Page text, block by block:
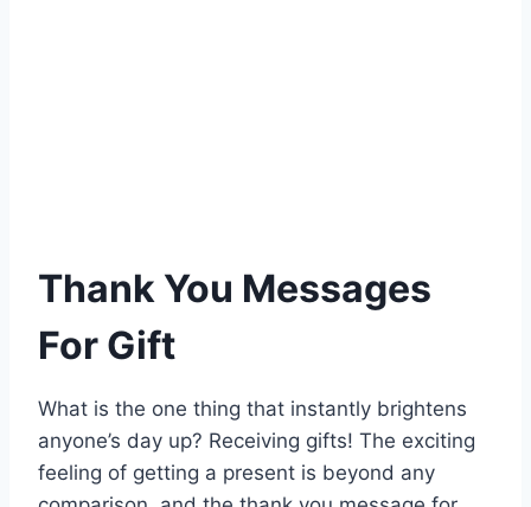
Thank You Messages
For Gift
What is the one thing that instantly brightens
anyone’s day up? Receiving gifts! The exciting
feeling of getting a present is beyond any